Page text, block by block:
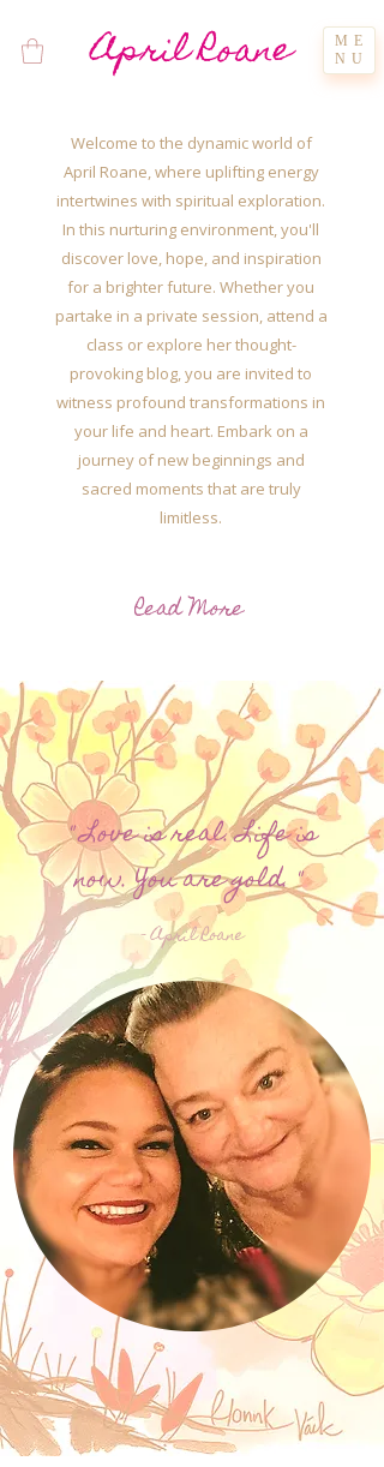
April Roane
ME
NU
Welcome to the dynamic world of
April Roane, where uplifting energy
intertwines with spiritual exploration.
In this nurturing environment, you'll
discover love, hope, and inspiration
for a brighter future. Whether you
partake in a private session, attend a
class or explore her thought-
provoking blog, you are invited to
witness profound transformations in
your life and heart. Embark on a
journey of new beginnings and
sacred moments that are truly
limitless.
Read More
" Love is real. Life is
now. You are gold. "
- April Roane